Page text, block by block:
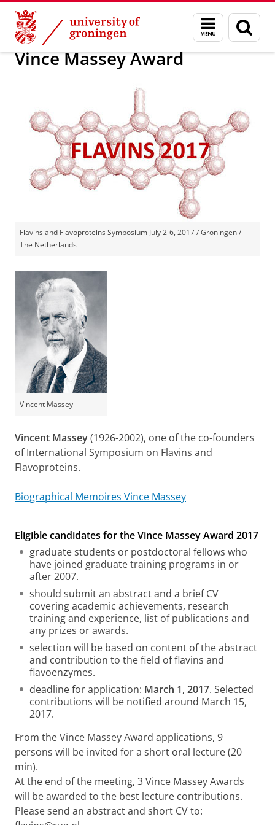
Skip
Content
Skip
Navigation
Menu
and
search
page
19th International Symposium on Flavins
Vince Massey Award
Flavins and Flavoproteins Symposium July 2-6, 2017 / Groningen /
The Netherlands
Vincent Massey
Vincent Massey(1926-2002), one of the co-founders
of International Symposium on Flavins and
Flavoproteins.
Biographical Memoires Vince Massey
Eligible candidates for the Vince Massey Award 2017
graduate students or postdoctoral fellows who
have joined graduate training programs in or
after 2007.
should submit an abstract and a brief CV
covering academic achievements, research
training and experience, list of publications and
any prizes or awards.
selection will be based on content of the abstract
and contribution to the field of flavins and
flavoenzymes.
deadline for application: March 1, 2017. Selected
contributions will be notified around March 15,
2017.
From the Vince Massey Award applications, 9
persons will be invited for a short oral lecture (20
min).
At the end of the meeting, 3 Vince Massey Awards
will be awarded to the best lecture contributions.
Please send an abstract and short CV to: